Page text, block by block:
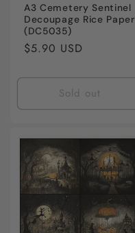
A3 Cemetery Sentinel
Decoupage Rice Paper
(DC5035)
Regular
$5.90 USD
Sold out